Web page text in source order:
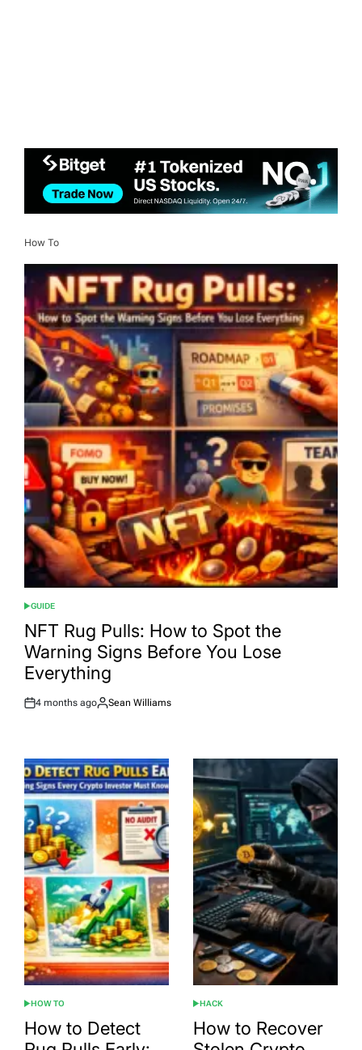
How To
POSTED
IN
GUIDE
NFT Rug Pulls: How to Spot the
Warning Signs Before You Lose
Everything
Post
4 months ago
By:
Sean Williams
POSTED
IN
HOW TO
How to Detect
POSTED
IN
HACK
How to Recover